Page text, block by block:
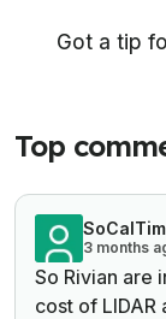
Got a tip
Top
SoCalTim
3 months
So Rivian are
cost of